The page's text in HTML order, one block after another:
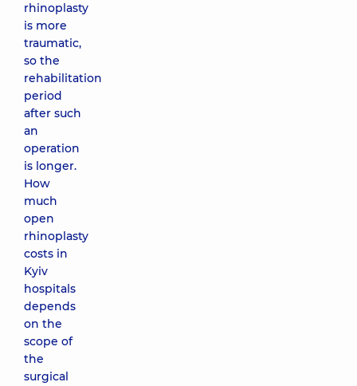
rhinoplasty
is more
traumatic,
so the
rehabilitation
period
after such
an
operation
is longer.
How
much
open
rhinoplasty
costs in
Kyiv
hospitals
depends
on the
scope of
the
surgical